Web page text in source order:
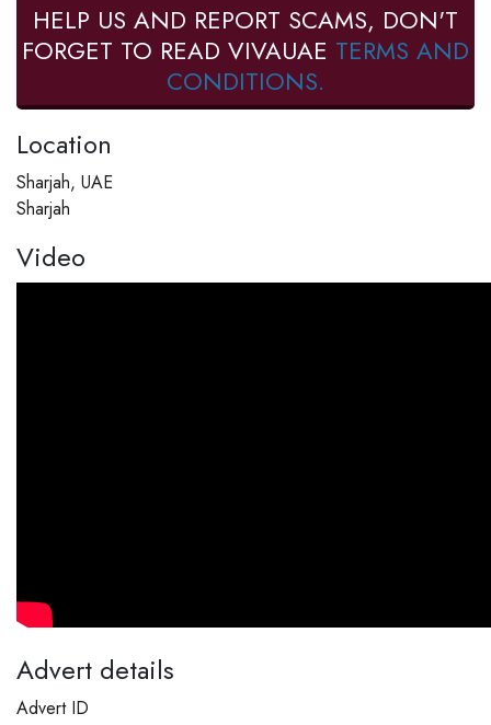
HELP US AND REPORT SCAMS, DON'T
FORGET TO READ VIVAUAE TERMS AND
CONDITIONS.
Location
Sharjah, UAE
Sharjah
Video
Advert details
Advert ID